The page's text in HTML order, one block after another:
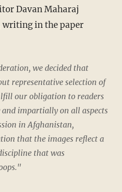
Davan Maharaj
writing in the paper
we decided that
representative selection of
our obligation to readers
impartially on all aspects
in Afghanistan,
that the images reflect a
that was